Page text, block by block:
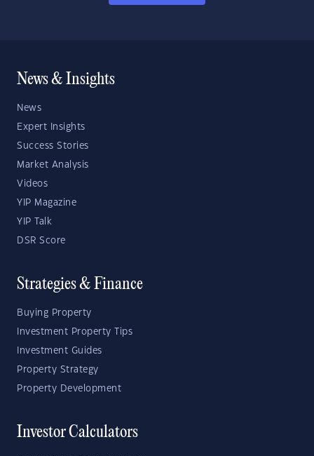
News & Insights
News
Expert Insights
Success Stories
Market Analysis
Videos
YIP Magazine
YIP Talk
DSR Score
Strategies & Finance
Buying Property
Investment Property Tips
Investment Guides
Property Strategy
Property Development
Investor Calculators